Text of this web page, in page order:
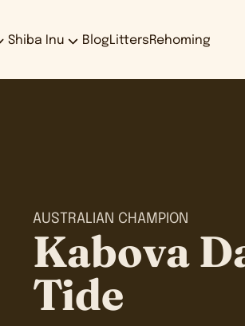
Shiba Inu BlogLittersRehoming
AUSTRALIAN CHAMPION
Kabova
Tide